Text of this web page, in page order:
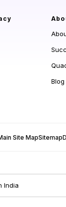
Blog
Site MapSitemap
India